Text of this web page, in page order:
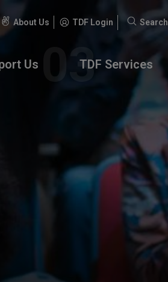
About Us TDF Login
Search
Search
Us TDF Services